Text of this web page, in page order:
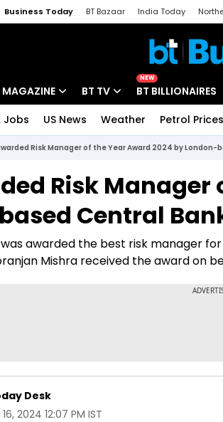
Business Today BT Bazaar India Today
MAGAZINE
Deep Dive
Interview
BT TV
Drive Today
BT Explainer
NEW
BT BILLIONAIRES
Jobs US News Weather Petrol Prices
Risk Manager of the Year Award 2024 by London-
Risk
Central
was awarded the best risk manager
Mishra received the award on
Desk
2024 12:07 PM IST